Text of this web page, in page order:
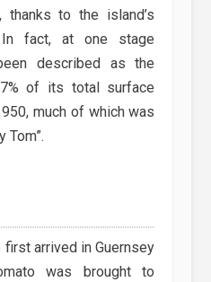
thanks to the island’s
In fact, at one stage
described as the
of its total surface
much of which was
Tom”.
arrived in Guernsey
was brought to